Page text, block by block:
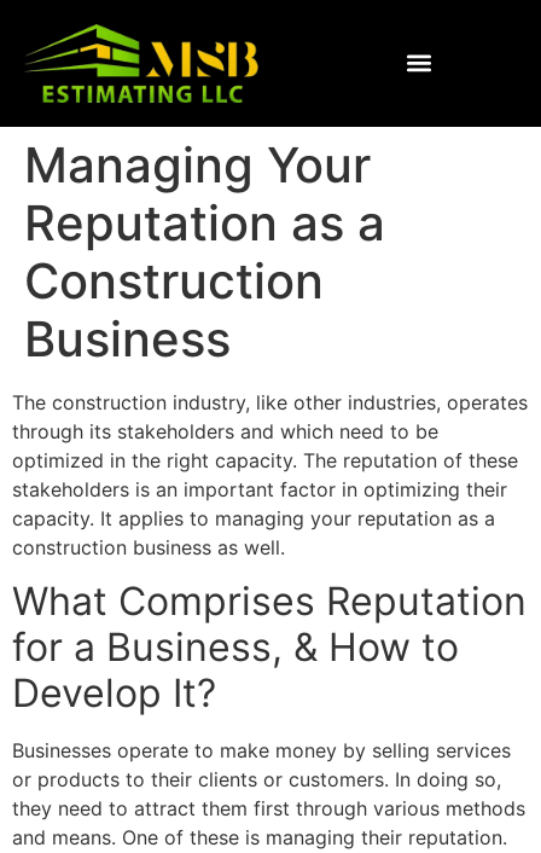
Managing Your
Reputation as a
Construction
Business
The construction industry, like other industries, operates
through its stakeholders and which need to be
optimized in the right capacity. The reputation of these
stakeholders is an important factor in optimizing their
capacity. It applies to managing your reputation as a
construction business as well.
What Comprises Reputation
for a Business, & How to
Develop It?
Businesses operate to make money by selling services
or products to their clients or customers. In doing so,
they need to attract them first through various methods
and means. One of these is managing their reputation.